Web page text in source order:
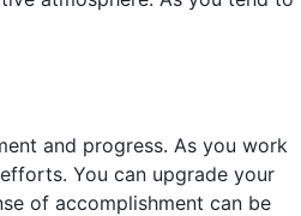
and progress. As you work
You can upgrade your
of accomplishment can be